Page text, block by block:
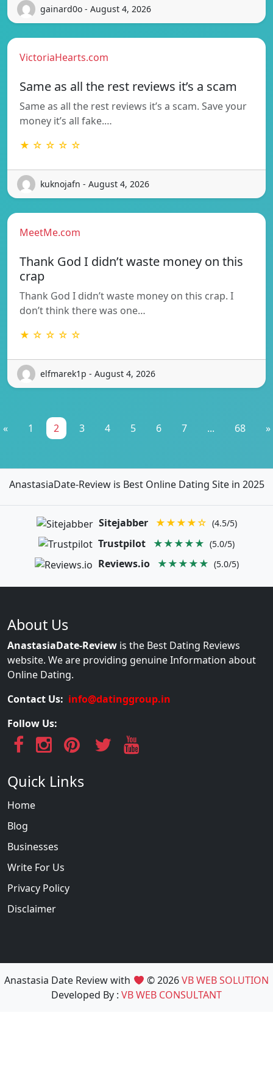
gainard0o - August 4, 2026
VictoriaHearts.com
Same as all the rest reviews it’s a scam
Same as all the rest reviews it’s a scam. Save your
money it’s all fake.…
★ ☆ ☆ ☆ ☆
kuknojafn - August 4, 2026
MeetMe.com
Thank God I didn’t waste money on this
crap
Thank God I didn’t waste money on this crap. I
don’t think there was one…
★ ☆ ☆ ☆ ☆
elfmarek1p - August 4, 2026
« 1 2 3 4 5 6 7 ... 68 »
AnastasiaDate-Review is Best Online Dating Site in 2025
Sitejabber ★★★★☆ (4.5/5)
Trustpilot ★★★★★ (5.0/5)
Reviews.io ★★★★★ (5.0/5)
About Us
AnastasiaDate-Review is the Best Dating Reviews
website. We are providing genuine Information about
Online Dating.
Contact Us: info@datinggroup.in
Follow Us:
Quick Links
Home
Blog
Businesses
Write For Us
Privacy Policy
Disclaimer
Anastasia Date Review with © 2026VB WEB SOLUTION
Developed By : VB WEB CONSULTANT